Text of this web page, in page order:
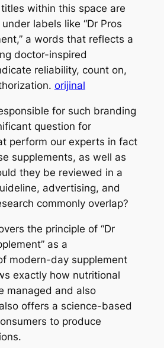
within this space are
labels like “Dr Pros
a words that reflects a
doctor-inspired
reliability, count on,
orijinal
for such branding
question for
perform our experts in fact
supplements, as well as
they be reviewed in a
advertising, and
commonly overlap?
the principle of “Dr
as a
modern-day supplement
exactly how nutritional
managed and also
offers a science-based
to produce